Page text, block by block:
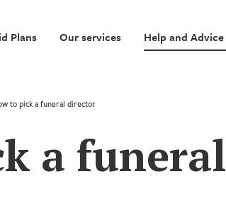
Plans Our services Help and Advice
to pick a funeral director
a funeral